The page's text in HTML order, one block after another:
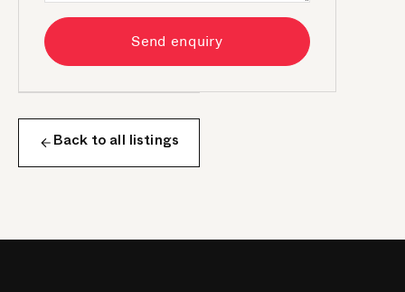
Send enquiry
Back to all listings